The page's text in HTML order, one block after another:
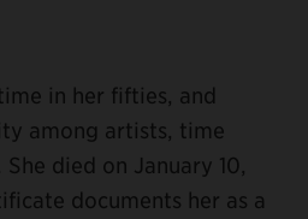
in her fifties, and
among artists, time
died on January 10,
documents her as a